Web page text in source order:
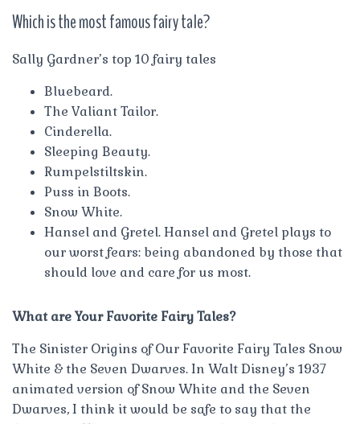
Which is the most famous fairy tale?
Sally Gardner’s top 10 fairy tales
Bluebeard.
The Valiant Tailor.
Cinderella.
Sleeping Beauty.
Rumpelstiltskin.
Puss in Boots.
Snow White.
Hansel and Gretel. Hansel and Gretel plays to
our worst fears: being abandoned by those that
should love and care for us most.
What are Your Favorite Fairy Tales?
The Sinister Origins of Our Favorite Fairy Tales Snow
White & the Seven Dwarves. In Walt Disney’s 1937
animated version of Snow White and the Seven
Dwarves, I think it would be safe to say that the